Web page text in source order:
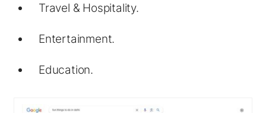
Travel & Hospitality.
Entertainment.
Education.